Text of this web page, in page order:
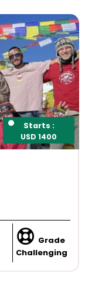
Starts :
USD 1400
Grade
Challenging